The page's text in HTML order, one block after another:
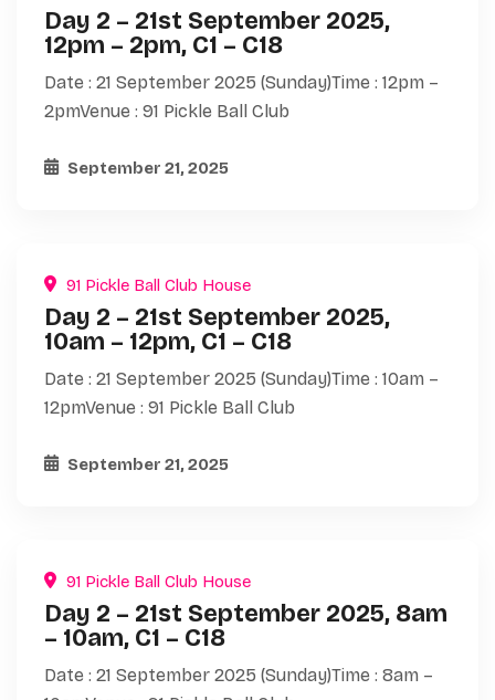
Day 2 – 21st September 2025,
12pm – 2pm, C1 – C18
Date : 21 September 2025 (Sunday)Time : 12pm –
2pmVenue : 91 Pickle Ball Club
September 21, 2025
91 Pickle Ball Club House
Day 2 – 21st September 2025,
10am – 12pm, C1 – C18
Date : 21 September 2025 (Sunday)Time : 10am –
12pmVenue : 91 Pickle Ball Club
September 21, 2025
91 Pickle Ball Club House
Day 2 – 21st September 2025, 8am
– 10am, C1 – C18
Date : 21 September 2025 (Sunday)Time : 8am –